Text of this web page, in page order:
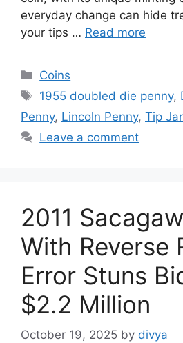
everyday change can hide
your tips … Read more
Categories
Coins
Tags
1955 doubled die penny,
Penny, Lincoln Penny, Tip
Leave a comment
2011
With Reverse
Error Stuns
$2.2 Million
October 19, 2025 by divya